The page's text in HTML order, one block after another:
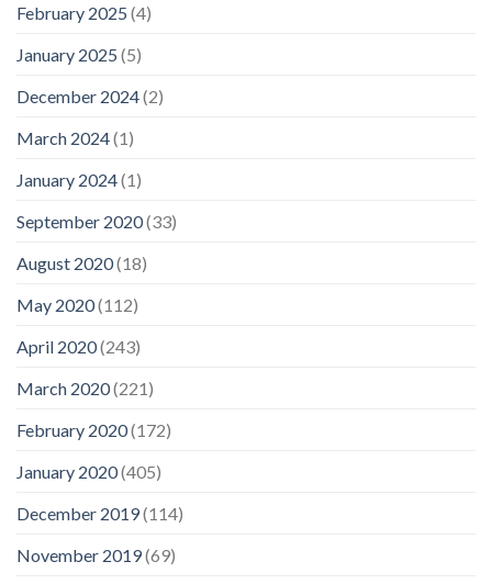
February 2025 (4)
January 2025 (5)
December 2024(2)
March 2024(1)
January 2024(1)
September 2020(33)
August 2020(18)
May 2020(112)
April 2020(243)
March 2020(221)
February 2020(172)
January 2020(405)
December 2019(114)
November 2019(69)